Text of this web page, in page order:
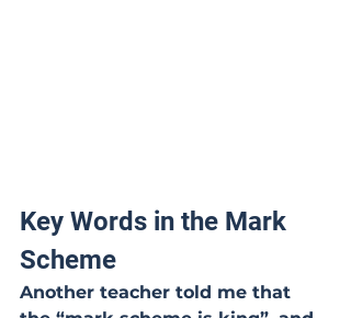
Key Words in the Mark
Scheme
Another teacher told me that